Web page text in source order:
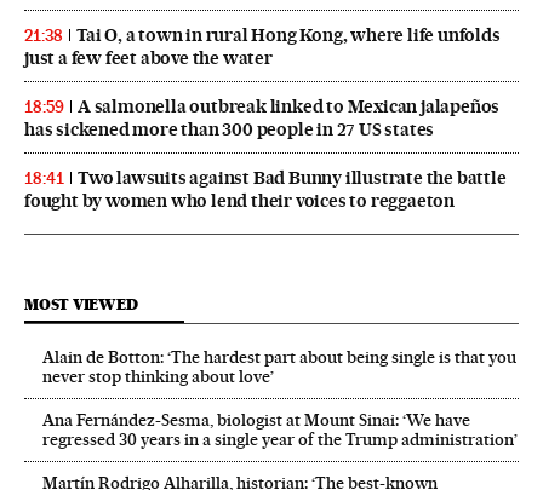
21:38
Tai O, a town in rural Hong Kong, where life unfolds
just a few feet above the water
18:59
A salmonella outbreak linked to Mexican jalapeños
has sickened more than 300 people in 27 US states
18:41
Two lawsuits against Bad Bunny illustrate the battle
fought by women who lend their voices to reggaeton
MOST VIEWED
Alain de Botton: ‘The hardest part about being single is that you
never stop thinking about love’
Ana Fernández-Sesma, biologist at Mount Sinai: ‘We have
regressed 30 years in a single year of the Trump administration’
Martín Rodrigo Alharilla, historian: ‘The best-known